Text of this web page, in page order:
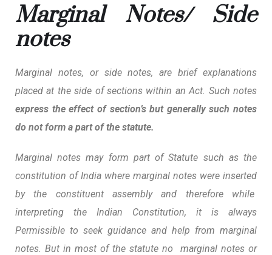
Marginal Notes/ Side
notes
Marginal notes, or side notes, are brief explanations
placed at the side of sections within an Act. Such notes
express the effect of section’s but generally such notes
do not form a part of the statute.
Marginal notes may form part of Statute such as the
constitution of India where marginal notes were inserted
by the constituent assembly and therefore while
interpreting the Indian Constitution, it is always
Permissible to seek guidance and help from marginal
notes. But in most of the statute no marginal notes or